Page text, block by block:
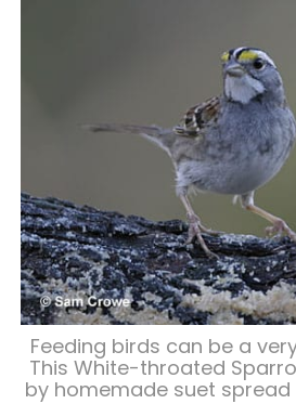
Feeding birds can be a
This White-throated
by homemade suet